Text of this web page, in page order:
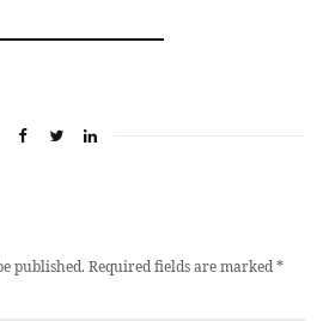
published.Required fields are marked*